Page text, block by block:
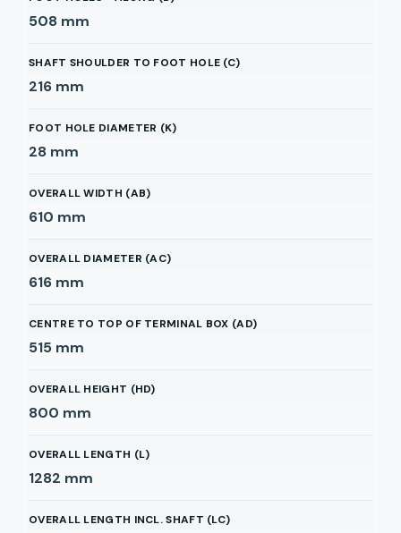
508 mm
SHAFT SHOULDER TO FOOT HOLE (C)
216 mm
FOOT HOLE DIAMETER (K)
28 mm
OVERALL WIDTH (AB)
610 mm
OVERALL DIAMETER (AC)
616 mm
CENTRE TO TOP OF TERMINAL BOX (AD)
515 mm
OVERALL HEIGHT (HD)
800 mm
OVERALL LENGTH (L)
1282 mm
OVERALL LENGTH INCL. SHAFT (LC)